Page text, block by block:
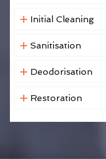
Initial Cleaning
Sanitisation
Deodorisation
Restoration